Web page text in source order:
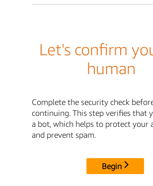
Let's confirm
human
Complete the security check
continuing. This step verifies that
a bot, which helps to protect your
and prevent spam.
Begin